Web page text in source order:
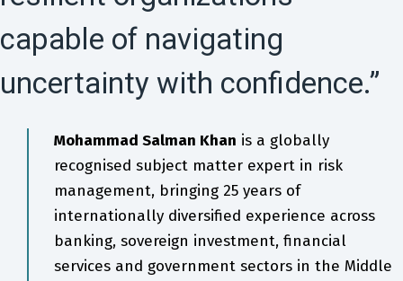
capable of navigating
uncertainty with confidence.”
Mohammad Salman Khan is a globally
recognised subject matter expert in risk
management, bringing 25 years of
internationally diversified experience across
banking, sovereign investment, financial
services and government sectors in the Middle